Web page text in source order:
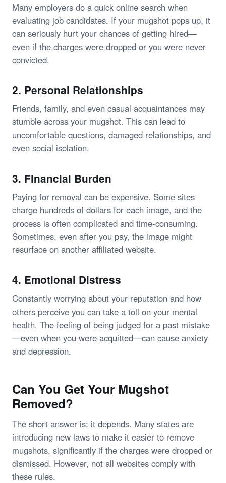
Many employers do a quick online search when
evaluating job candidates. If your mugshot pops up, it
can seriously hurt your chances of getting hired—
even if the charges were dropped or you were never
convicted.
2. Personal Relationships
Friends, family, and even casual acquaintances may
stumble across your mugshot. This can lead to
uncomfortable questions, damaged relationships, and
even social isolation.
3. Financial Burden
Paying for removal can be expensive. Some sites
charge hundreds of dollars for each image, and the
process is often complicated and time-consuming.
Sometimes, even after you pay, the image might
resurface on another affiliated website.
4. Emotional Distress
Constantly worrying about your reputation and how
others perceive you can take a toll on your mental
health. The feeling of being judged for a past mistake
—even when you were acquitted—can cause anxiety
and depression.
Can You Get Your Mugshot
Removed?
The short answer is: it depends. Many states are
introducing new laws to make it easier to remove
mugshots, significantly if the charges were dropped or
dismissed. However, not all websites comply with
these rules.